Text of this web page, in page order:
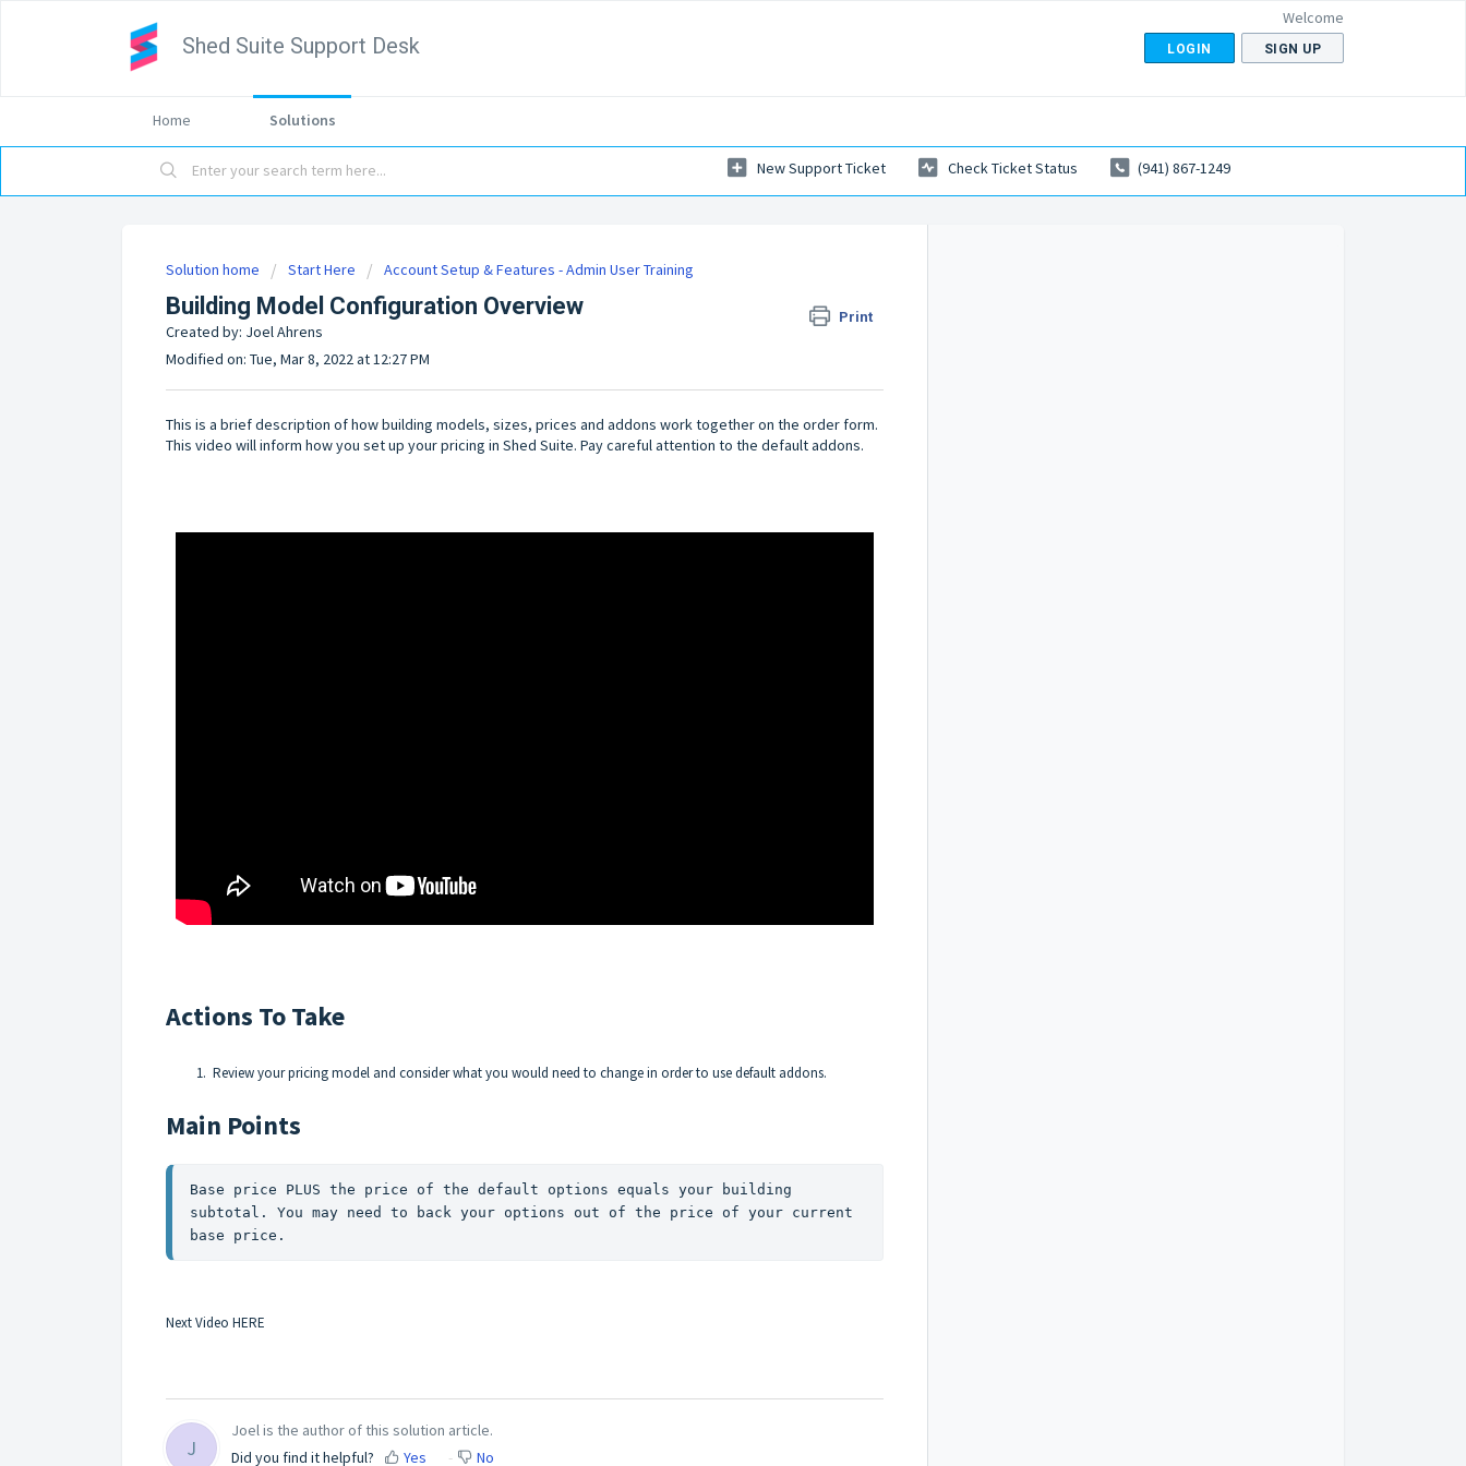
Shed Suite Support Desk
Welcome
LOGIN SIGN UP
Home Solutions
New Support Ticket Check Ticket Status (941) 867-1249
Solution home Start Here Account Setup & Features - Admin User Training
Building Model Configuration Overview Print
Created by: Joel Ahrens
Modified on: Tue, Mar 8, 2022 at 12:27 PM
This is a brief description of how building models, sizes, prices and addons work together on the order form.
This video will inform how you set up your pricing in Shed Suite. Pay careful attention to the default addons.
Actions To Take
Review your pricing model and consider what you would need to change in order to use default addons.
Main Points
Base price PLUS the price of the default options equals your building
subtotal. You may need to back your options out of the price of your current
base price.
Next Video HERE
J
Joel is the author of this solution article.
Did you find it helpful?
Yes No